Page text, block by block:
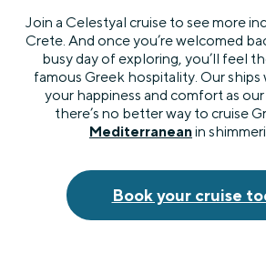
Join a Celestyal cruise to see more
Crete. And once you’re welcomed
busy day of exploring, you’ll feel
famous Greek hospitality. Our
your happiness and comfort as
there’s no better way to cruise
Mediterraneanin
Book your cruise